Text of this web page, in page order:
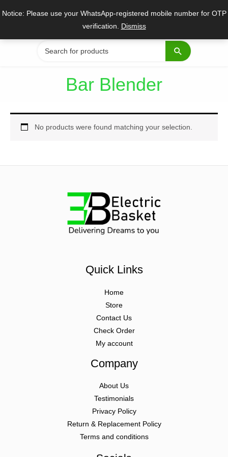
Notice: Please use your WhatsApp-registered mobile number for OTP
verification. Dismiss
Search
for:
Bar Blender
No products were found matching your selection.
Quick Links
Home
Store
Contact Us
Check Order
My account
Company
About Us
Testimonials
Privacy Policy
Return & Replacement Policy
Terms and conditions